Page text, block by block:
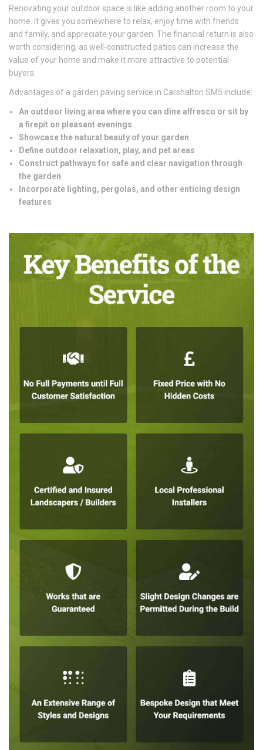
Renovating your outdoor space is like adding another room to your
home. It gives you somewhere to relax, enjoy time with friends
and family, and appreciate your garden. The financial return is also
worth considering, as well-constructed patios can increase the
value of your home and make it more attractive to potential
buyers.
Advantages of a garden paving service in Carshalton SM5 include:
An outdoor living area where you can dine alfresco or sit by
a firepit on pleasant evenings
Showcase the natural beauty of your garden
Define outdoor relaxation, play, and pet areas
Construct pathways for safe and clear navigation through
the garden
Incorporate lighting, pergolas, and other enticing design
features